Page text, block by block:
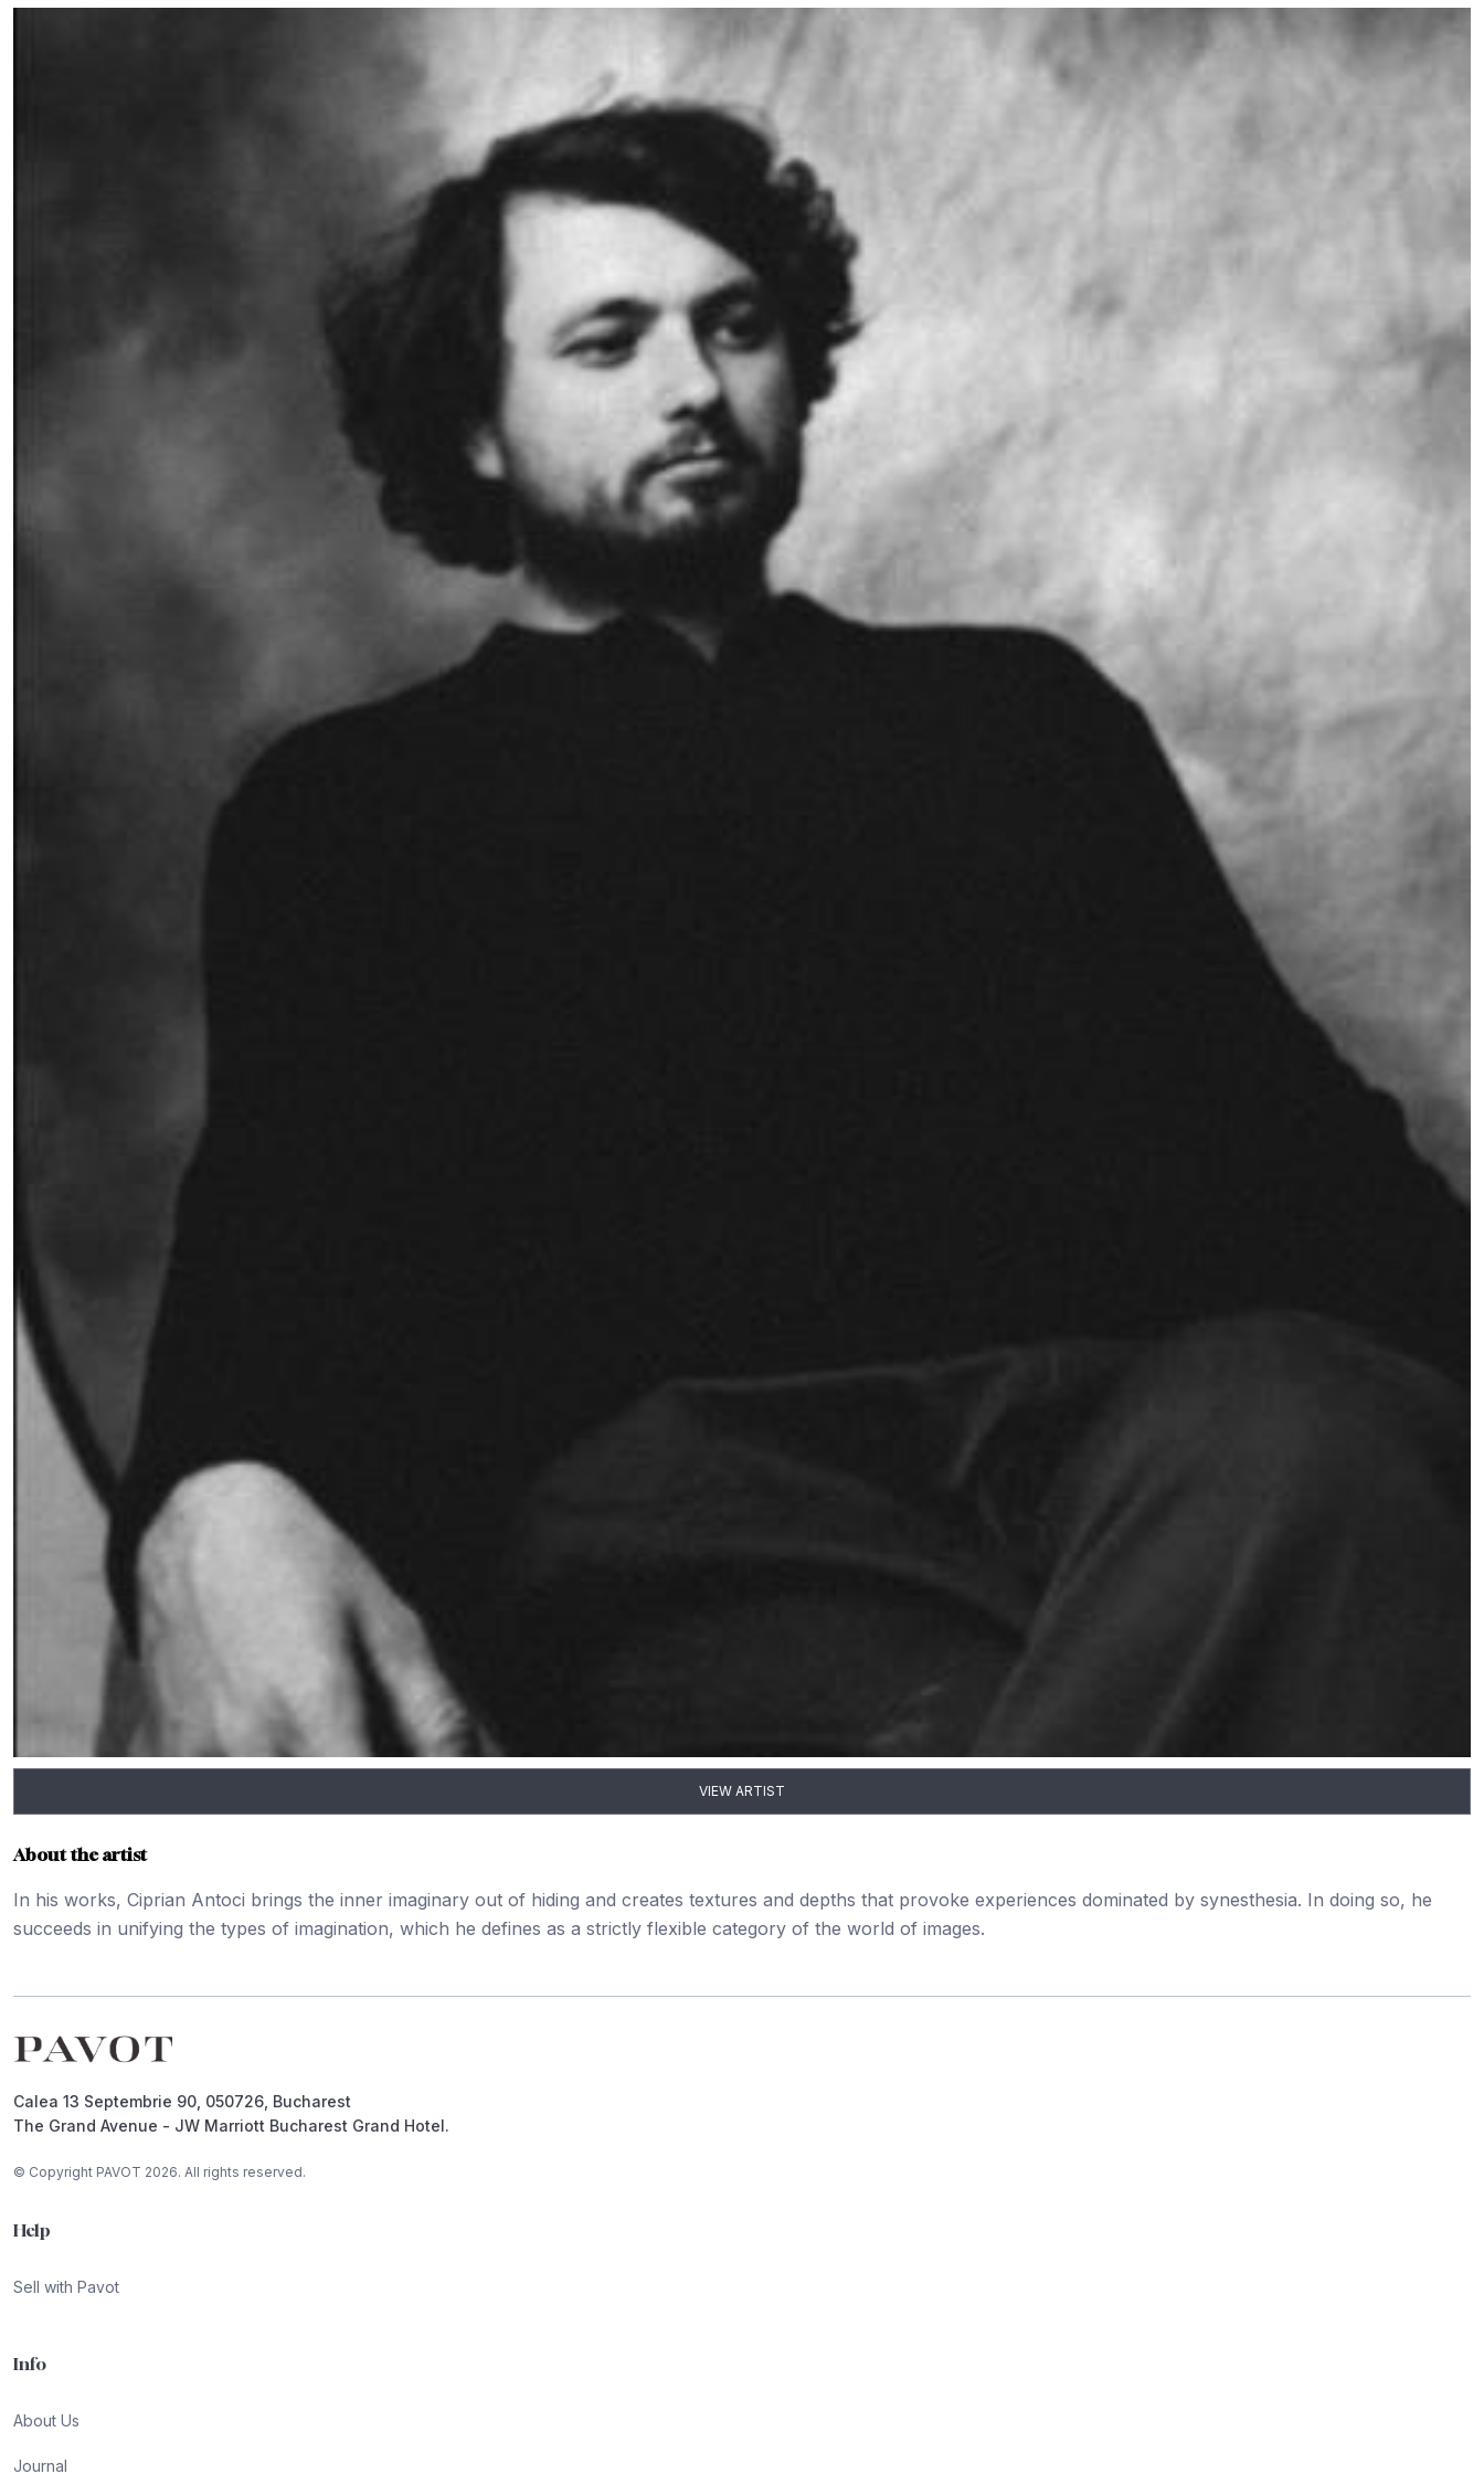
VIEW ARTIST
About the artist
In his works, Ciprian Antoci brings the inner imaginary out of hiding and creates textures and depths that provoke experiences dominated by synesthesia. In doing so, he
succeeds in unifying the types of imagination, which he defines as a strictly flexible category of the world of images.
Calea 13 Septembrie 90, 050726, Bucharest
The Grand Avenue - JW Marriott Bucharest Grand Hotel.
© Copyright PAVOT 2026. All rights reserved.
Help
Sell with Pavot
Info
About Us
Journal